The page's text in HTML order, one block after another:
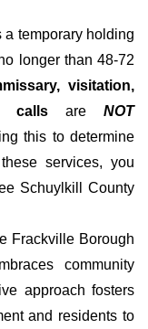
a temporary holding
longer than 48-72
visitation,
calls are NOT
this to determine
services, you
Schuylkill County
Frackville Borough
community
approach fosters
and residents to